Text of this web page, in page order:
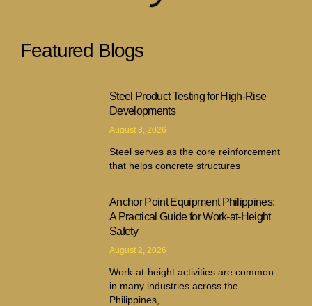
Featured Blogs
Steel Product Testing for High-Rise
Developments
August 3, 2026
Steel serves as the core reinforcement
that helps concrete structures
Anchor Point Equipment Philippines:
A Practical Guide for Work-at-Height
Safety
August 2, 2026
Work-at-height activities are common
in many industries across the
Philippines,